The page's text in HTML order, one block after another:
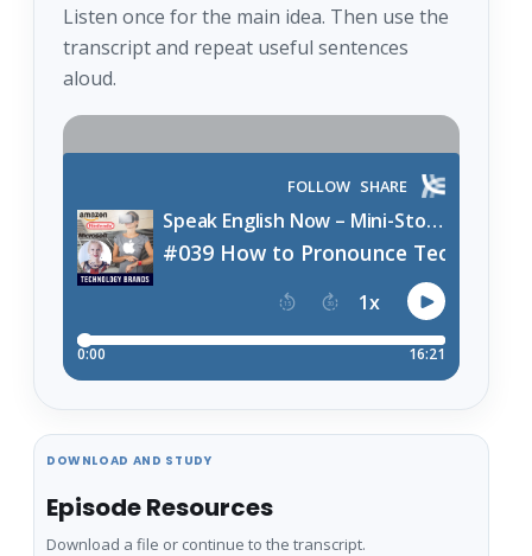
Listen once for the main idea. Then use the
transcript and repeat useful sentences
aloud.
DOWNLOAD AND STUDY
Episode Resources
Download a file or continue to the transcript.